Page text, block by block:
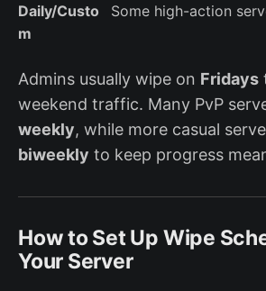
Daily/Custo
m
Some high-action
Admins usually wipe on Fridays
weekend traffic. Many PvP
weekly, while more casual
biweekly to keep progress
How to Set Up Wipe
Your Server